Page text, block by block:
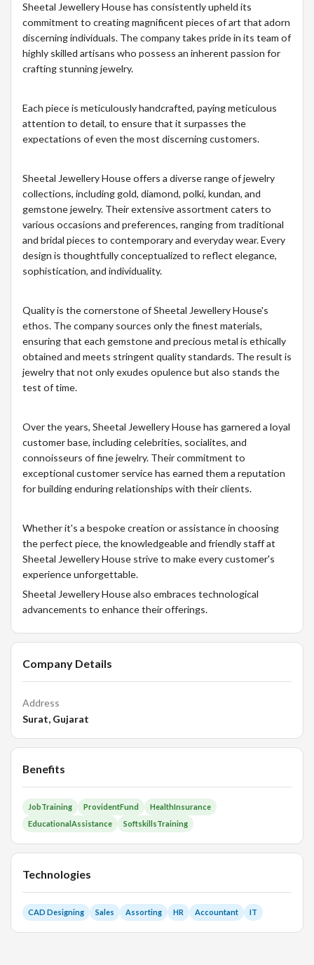
Sheetal Jewellery House has consistently upheld its
commitment to creating magnificent pieces of art that adorn
discerning individuals. The company takes pride in its team of
highly skilled artisans who possess an inherent passion for
crafting stunning jewelry.
Each piece is meticulously handcrafted, paying meticulous
attention to detail, to ensure that it surpasses the
expectations of even the most discerning customers.
Sheetal Jewellery House offers a diverse range of jewelry
collections, including gold, diamond, polki, kundan, and
gemstone jewelry. Their extensive assortment caters to
various occasions and preferences, ranging from traditional
and bridal pieces to contemporary and everyday wear. Every
design is thoughtfully conceptualized to reflect elegance,
sophistication, and individuality.
Quality is the cornerstone of Sheetal Jewellery House's
ethos. The company sources only the finest materials,
ensuring that each gemstone and precious metal is ethically
obtained and meets stringent quality standards. The result is
jewelry that not only exudes opulence but also stands the
test of time.
Over the years, Sheetal Jewellery House has garnered a loyal
customer base, including celebrities, socialites, and
connoisseurs of fine jewelry. Their commitment to
exceptional customer service has earned them a reputation
for building enduring relationships with their clients.
Whether it's a bespoke creation or assistance in choosing
the perfect piece, the knowledgeable and friendly staff at
Sheetal Jewellery House strive to make every customer's
experience unforgettable.
Sheetal Jewellery House also embraces technological
advancements to enhance their offerings.
Company Details
Address
Surat, Gujarat
Benefits
JobTraining ProvidentFund
HealthInsurance
EducationalAssistance
SoftskillsTraining
Technologies
CAD Designing Sales Assorting HR Accountant IT